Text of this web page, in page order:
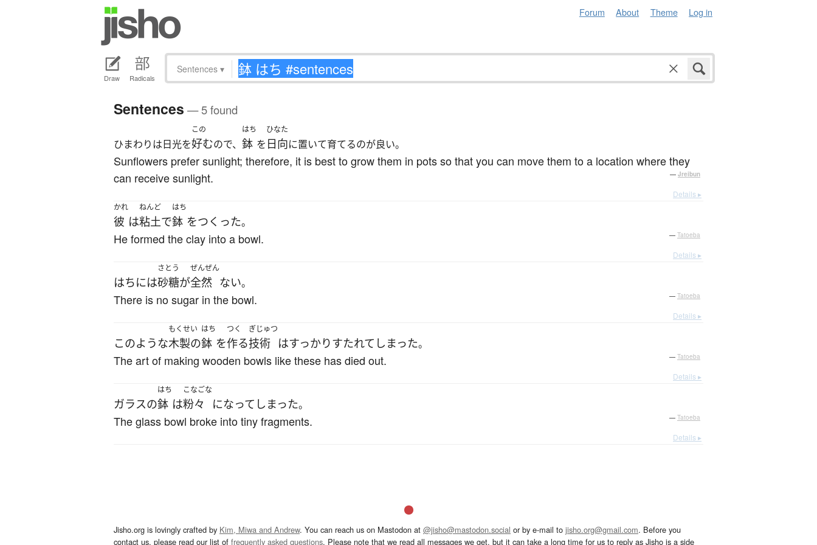
Forum About Theme Log in
Draw Radicals
Sentences ▾
Sentences — 5 found
ひまわりは日光を
この
好むので、
はち
鉢 を
ひなた
日向に置いて育てるのが良い。
Sunflowers prefer sunlight; therefore, it is best to grow them in pots so that you can move them to a location where they
can receive sunlight.
— Jreibun
Details ▸
かれ
彼 は
ねんど
粘土で
はち
鉢 をつくった。
He formed the clay into a bowl. — Tatoeba
Details ▸
はちには
さとう
砂糖が
ぜんぜん
全然 ない。
There is no sugar in the bowl. — Tatoeba
Details ▸
このような
もくせい
木製の
はち
鉢 を
つく
作る
ぎじゅつ
技術 はすっかりすたれて しまった。
The art of making wooden bowls like these has died out. — Tatoeba
Details ▸
ガラスの
はち
鉢 は
こなごな
粉々 になって しまった。
The glass bowl broke into tiny fragments. — Tatoeba
Details ▸
Jisho.org is lovingly crafted by Kim, Miwa and Andrew. You can reach us on Mastodon at @jisho@mastodon.social or by e-mail to jisho.org@gmail.com. Before you
contact us, please read our list of frequently asked questions. Please note that we read all messages we get, but it can take a long time for us to reply as Jisho is a side